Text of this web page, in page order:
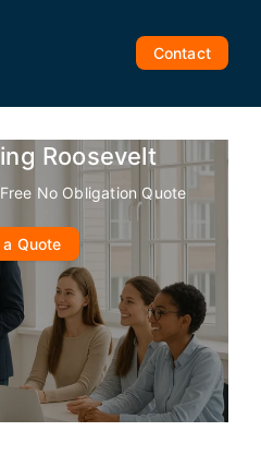
Contact
Roosevelt
No Obligation Quote
a Quote